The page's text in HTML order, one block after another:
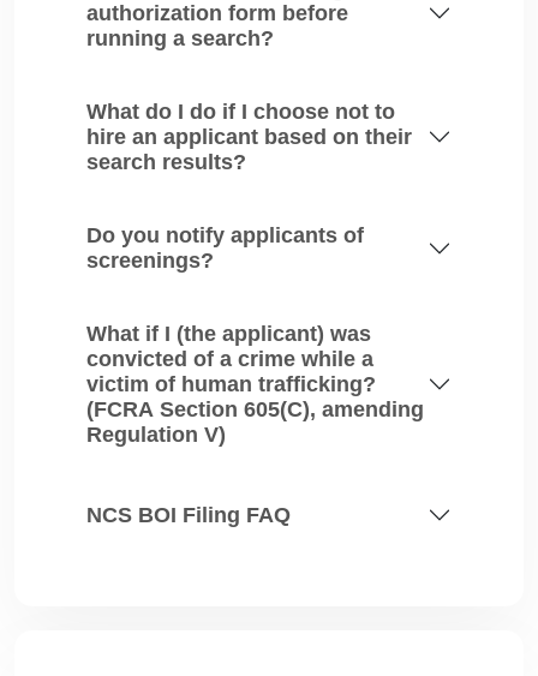
authorization form before
running a search?
What do I do if I choose not to
hire an applicant based on their
search results?
Do you notify applicants of
screenings?
What if I (the applicant) was
convicted of a crime while a
victim of human trafficking?
(FCRA Section 605(C), amending
Regulation V)
NCS BOI Filing FAQ